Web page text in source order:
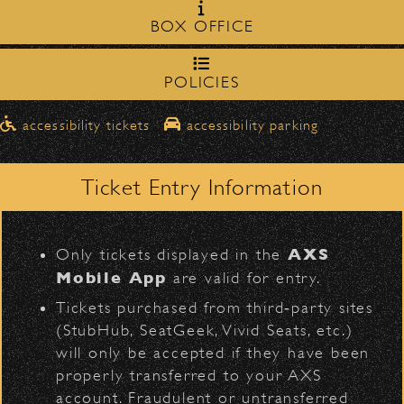
Official Photos
Arcade Fire
BACK TO TOP
Milpas Street in front of the
➡️ Please travelnorthbound on Milpasto
access the drop-off area.
Pick-Ups After the Show
Once streets are closed, all pick-ups should
be made at theSanta Barbara High
School entrance on Anapamu Street
The cab line will be located onMilpas at
Figueroa.
Parking
Public parking is available for$30at the
following locations:
Santa Barbara High School(enter
on Anapamu St.)
BOX OFFICE
POLICIES
accessibility tickets accessibility parking
Ticket Entry Information
Only tickets displayed in theAXS
Mobile Appare valid for entry.
Tickets purchased from third‑party sites
(StubHub, SeatGeek, Vivid Seats, etc.)
will only be accepted if they have been
properly transferred to your AXS
account. Fraudulent or untransferred